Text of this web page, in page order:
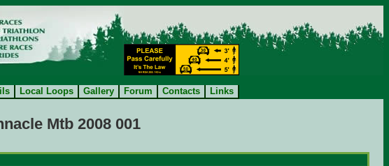
Local Loops Gallery Forum Contacts Links
Mtb 2008 001